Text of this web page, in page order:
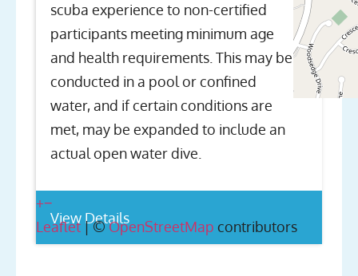
+−
Leaflet | ©OpenStreetMap contributors
scuba experience to non-certified
participants meeting minimum age
and health requirements. This may be
conducted in a pool or confined
water, and if certain conditions are
met, may be expanded to include an
actual open water dive.
View Details